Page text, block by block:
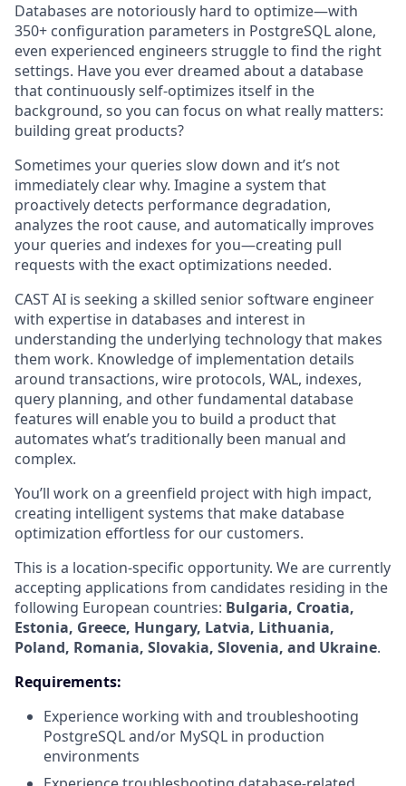
Databases are notoriously hard to optimize—with
350+ configuration parameters in PostgreSQL alone,
even experienced engineers struggle to find the right
settings. Have you ever dreamed about a database
that continuously self-optimizes itself in the
background, so you can focus on what really matters:
building great products?
Sometimes your queries slow down and it’s not
immediately clear why. Imagine a system that
proactively detects performance degradation,
analyzes the root cause, and automatically improves
your queries and indexes for you—creating pull
requests with the exact optimizations needed.
CAST AI is seeking a skilled senior software engineer
with expertise in databases and interest in
understanding the underlying technology that makes
them work. Knowledge of implementation details
around transactions, wire protocols, WAL, indexes,
query planning, and other fundamental database
features will enable you to build a product that
automates what’s traditionally been manual and
complex.
You’ll work on a greenfield project with high impact,
creating intelligent systems that make database
optimization effortless for our customers.
This is a location-specific opportunity. We are currently
accepting applications from candidates residing in the
following European countries: Bulgaria, Croatia,
Estonia, Greece, Hungary, Latvia, Lithuania,
Poland, Romania, Slovakia, Slovenia, and Ukraine.
Requirements:
Experience working with and troubleshooting
PostgreSQL and/or MySQL in production
environments